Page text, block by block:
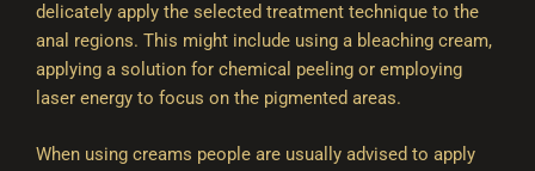
delicately apply the selected treatment technique to the
anal regions. This might include using a bleaching cream,
applying a solution for chemical peeling or employing
laser energy to focus on the pigmented areas.
When using creams people are usually advised to apply